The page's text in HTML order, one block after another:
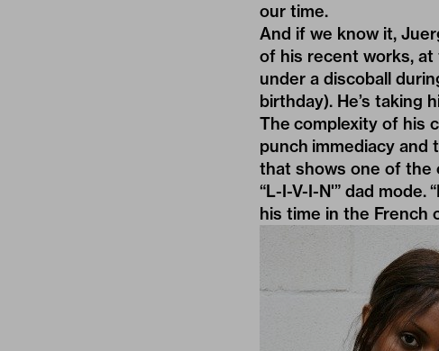
our time.
And if we know it,
of his recent works, at
under a discoball
birthday). He’s taking
The complexity of his
punch immediacy and
that shows one of the
“L-I-V-I-N'” dad
his time in the French